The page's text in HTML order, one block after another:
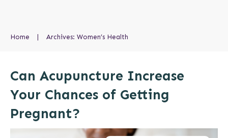
Home Archives: Women’s Health
Can Acupuncture Increase
Your Chances of Getting
Pregnant?